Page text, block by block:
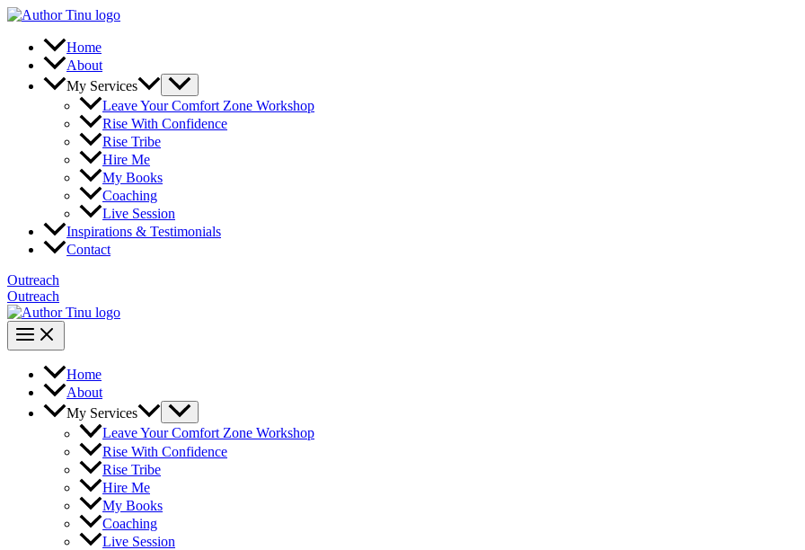
Skip
content
Home
About
My Services
Menu
Toggle
Leave Your Comfort Zone Workshop
Rise With Confidence
Rise Tribe
Hire Me
My Books
Coaching
Live Session
Inspirations & Testimonials
Contact
Outreach
Outreach
Main
Menu
Home
About
My Services
Menu
Toggle
Leave Your Comfort Zone Workshop
Rise With Confidence
Rise Tribe
Hire Me
My Books
Coaching
Live Session